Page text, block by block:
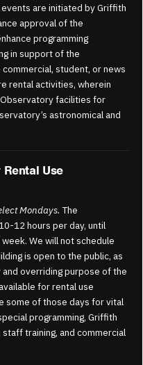
are initiated by Griffith
approval of the
programming
in support of the
student, or news
rental activities, wherein
facilities for
astronomical and
Use
Mondays. The
12 hours per day, until
We will not schedule
is open to the public, as
overriding purpose of the
for rental use
some of those days for vital
programming, Griffith
training, and commercial